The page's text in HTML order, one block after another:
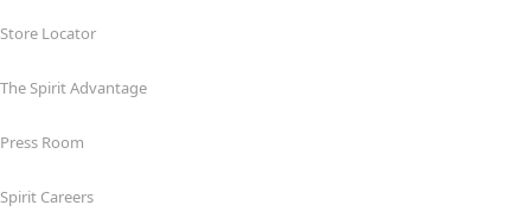
Store Locator
The Spirit Advantage
Press Room
Spirit Careers